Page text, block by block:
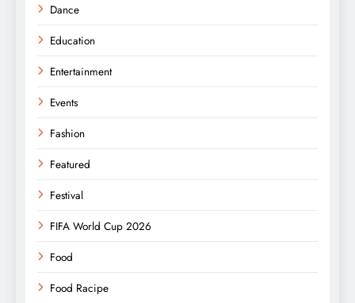
Dance
Education
Entertainment
Events
Fashion
Featured
Festival
FIFA World Cup 2026
Food
Food Racipe